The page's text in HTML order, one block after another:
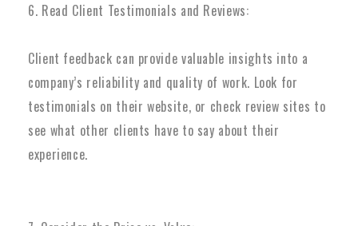
6. Read Client Testimonials and Reviews:
Client feedback can provide valuable insights into a
company’s reliability and quality of work. Look for
testimonials on their website, or check review sites to
see what other clients have to say about their
experience.